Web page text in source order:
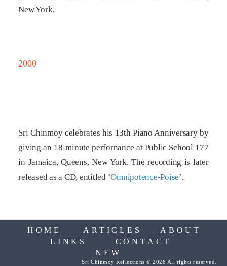
New York.
2000
Sri Chinmoy celebrates his 13th Piano Anniversary by
giving an 18-minute perfornance at Public School 177
in Jamaica, Queens, New York. The recording is later
released as a CD, entitled ‘Omnipotence-Poise’.
HOME ARTICLES
ABOUT
LINKS
CONTACT
NEW
Sri Chinmoy Reflections © 2026 All rights reserved.